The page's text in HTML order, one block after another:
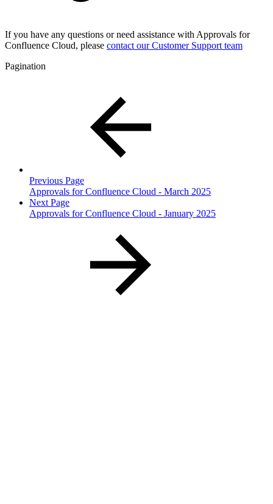
If you have any questions or need assistance with Approvals for
Confluence Cloud, please contact our Customer Support team
Pagination
Previous Page
Approvals for Confluence Cloud - March 2025
Next Page
Approvals for Confluence Cloud - January 2025